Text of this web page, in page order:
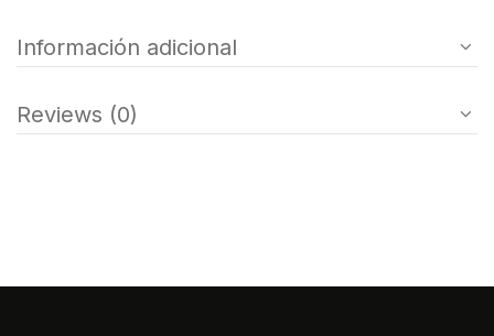
Información adicional
Reviews (0)